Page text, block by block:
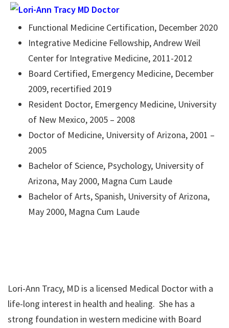
Functional Medicine Certification, December 2020
Integrative Medicine Fellowship, Andrew Weil
Center for Integrative Medicine, 2011-2012
Board Certified, Emergency Medicine, December
2009, recertified 2019
Resident Doctor, Emergency Medicine, University
of New Mexico, 2005 – 2008
Doctor of Medicine, University of Arizona, 2001 –
2005
Bachelor of Science, Psychology, University of
Arizona, May 2000, Magna Cum Laude
Bachelor of Arts, Spanish, University of Arizona,
May 2000, Magna Cum Laude
Lori-Ann Tracy, MD is a licensed Medical Doctor with a
life-long interest in health and healing. She has a
strong foundation in western medicine with Board